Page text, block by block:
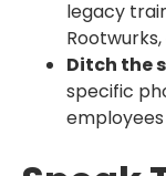
legacy
Ditch the
specific